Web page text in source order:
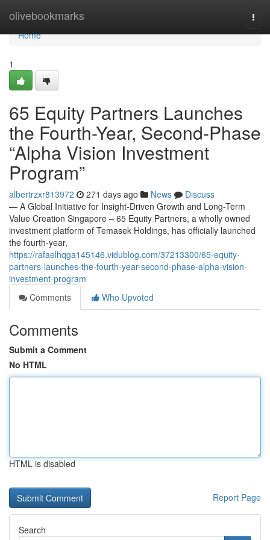
olivebookmarks
Home
Home
1
65 Equity Partners Launches
the Fourth-Year, Second-Phase
“Alpha Vision Investment
Program”
albertrzxr813972 271 days ago News
Discuss
— A Global Initiative for Insight-Driven Growth and Long-Term
Value Creation Singapore – 65 Equity Partners, a wholly owned
investment platform of Temasek Holdings, has officially launched
the fourth-year,
https://rafaelhqga145146.vidublog.com/37213300/65-equity-
partners-launches-the-fourth-year-second-phase-alpha-vision-
investment-program
Comments
Who Upvoted
Comments
Submit a Comment
No HTML
HTML is disabled
Report Page
Search